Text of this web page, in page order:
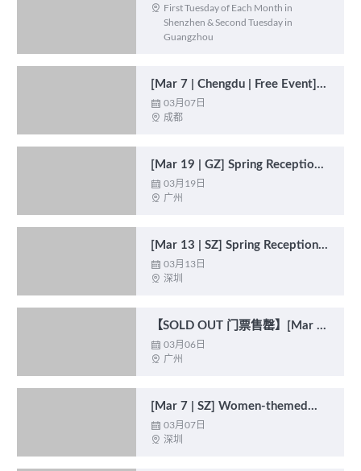
 First Tuesday of Each Month in
Shenzhen & Second Tuesday in
Guangzhou
[Mar 7 | Chengdu | Free Event]
Morning Catch-up Coffee 【3月
7日|成都|免费活动】早茶会
 03月07日
 成都
[Mar 19 | GZ] Spring Reception
2025: Economic Outlook 春季招
待会 : 经济前景展望
 03月19日
 广州
[Mar 13 | SZ] Spring Reception
2025: Economic Outlook 春季招
待会 : 经济前景展望
 03月13日
 深圳
【SOLD OUT 门票售罄】[Mar 6
| GZ | Free] Women-themed
Salon: Empowered Women
 03月06日
 广州
[Mar 7 | SZ] Women-themed
Salon: Advancing Beyond the
Glass Ceiling 女性主题沙龙：打
 03月07日
 深圳